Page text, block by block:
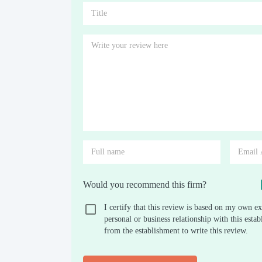
Would you recommend this firm?
I certify that this review is based on my own
personal or business relationship with this
from the establishment to write this review.